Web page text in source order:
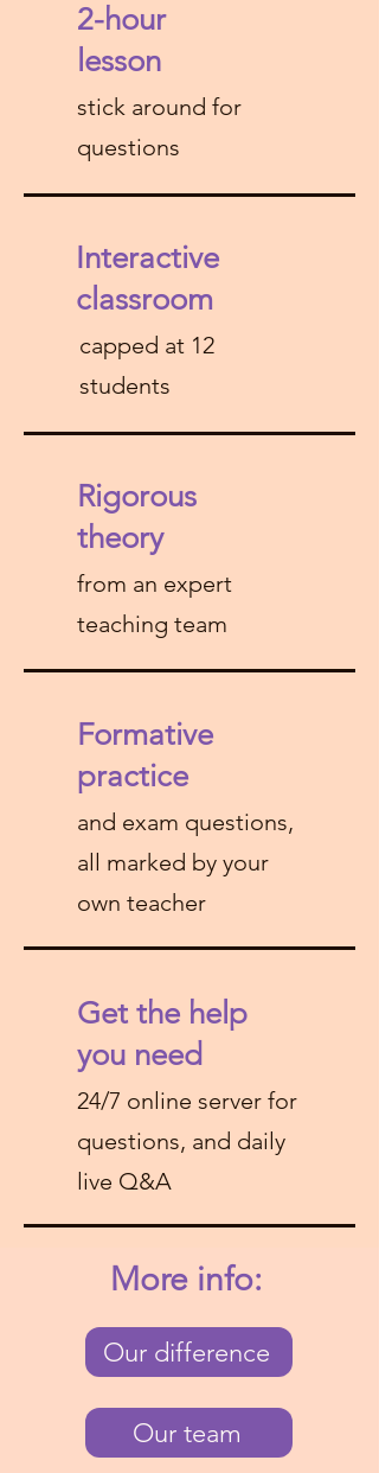
2-hour
lesson
stick around for
questions
Interactive
classroom
capped at 12
students
Rigorous
theory
from an expert
teaching team
Formative
practice
and exam questions,
all marked by your
own teacher
Get the help
you need
24/7 online server for
questions, and daily
live Q&A
More info:
Our difference
Our team